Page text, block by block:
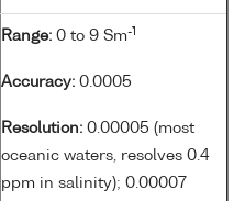
Range: 0 to 9 Sm-1
Accuracy: 0.0005
Resolution: 0.00005 (most
oceanic waters, resolves 0.4
ppm in salinity); 0.00007